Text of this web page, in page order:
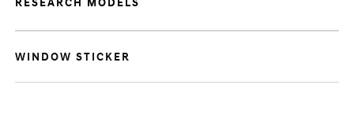
RESEARCH MODELS
WINDOW STICKER